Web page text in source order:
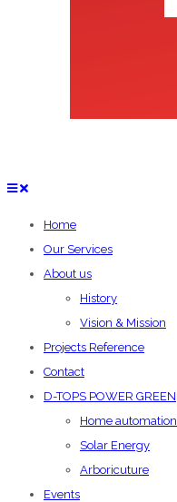
Home
Our Services
About us
History
Vision & Mission
Projects Reference
Contact
D-TOPS POWER GREEN
Home automation
Solar Energy
Arboricuture
Events